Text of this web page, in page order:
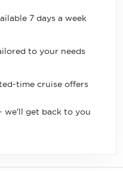
7 days a week
to your needs
time cruise offers
we'll get back to you